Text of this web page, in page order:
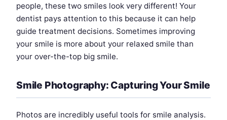
people, these two smiles look very different! Your
dentist pays attention to this because it can help
guide treatment decisions. Sometimes improving
your smile is more about your relaxed smile than
your over-the-top big smile.
Smile Photography: Capturing Your Smile
Photos are incredibly useful tools for smile analysis.